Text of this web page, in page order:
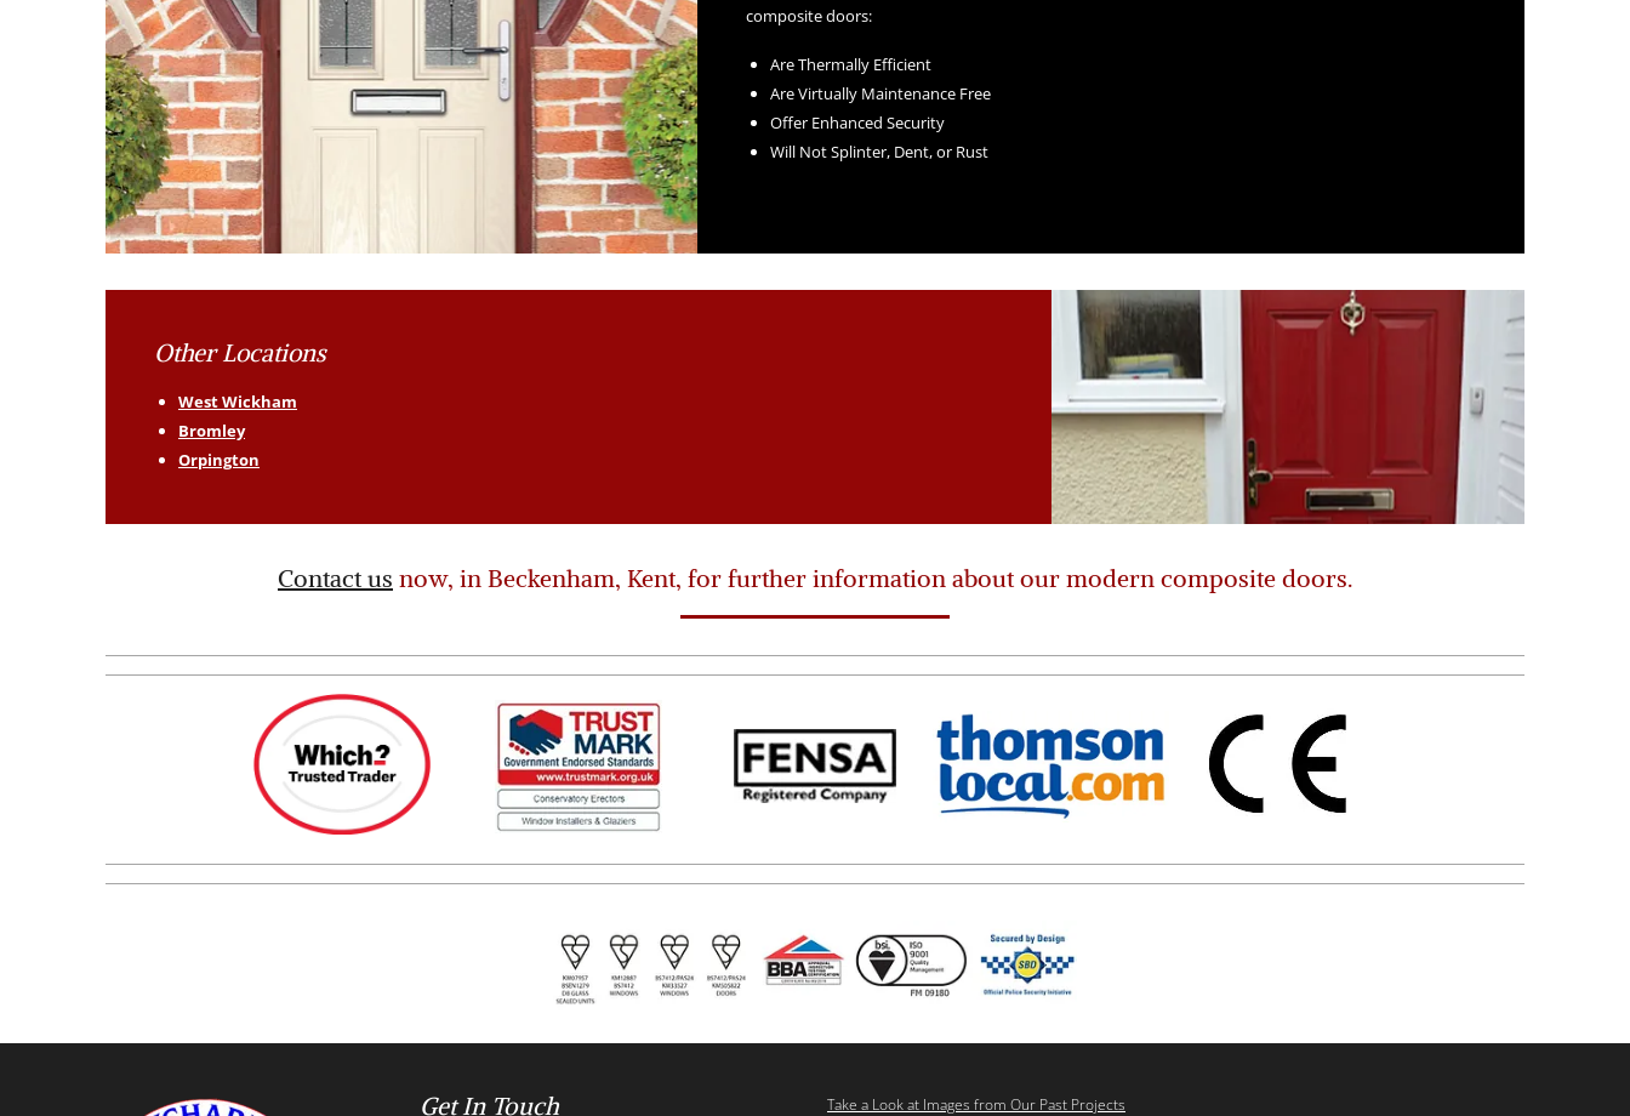
composite doors:
Are Thermally Efficient
Are Virtually Maintenance Free
Offer Enhanced Security
Will Not Splinter, Dent, or Rust
Other Locations
West Wickham
Bromley
Orpington
Contact us now, in Beckenham, Kent, for further information about our modern composite doors.
Get In Touch Take a Look at Images from Our Past Projects